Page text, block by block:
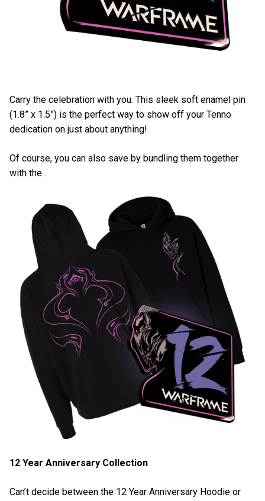
Carry the celebration with you. This sleek soft enamel pin
(1.8” x 1.5”) is the perfect way to show off your Tenno
dedication on just about anything!
Of course, you can also save by bundling them together
with the…
12 Year Anniversary Collection
Can’t decide between the 12 Year Anniversary Hoodie or